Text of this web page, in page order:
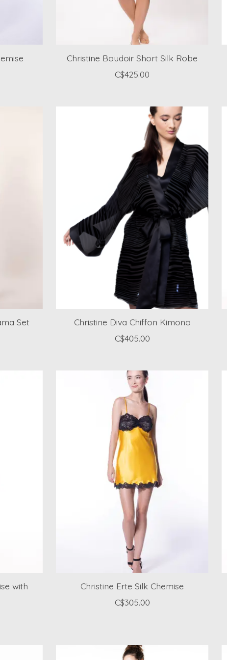
Christine Boudoir Short Silk Robe
C$425.00
Set
Christine Diva Chiffon Kimono
C$405.00
with
Christine Erte Silk Chemise
C$305.00